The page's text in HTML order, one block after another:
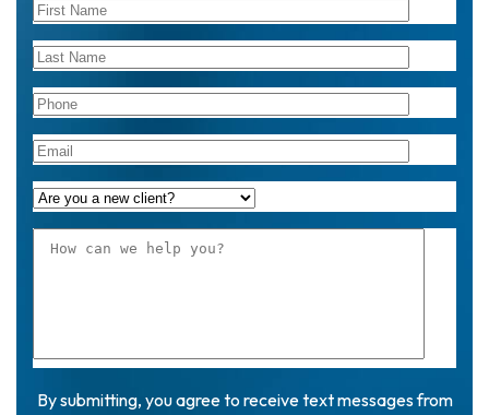
By submitting, you agree to receive text messages from